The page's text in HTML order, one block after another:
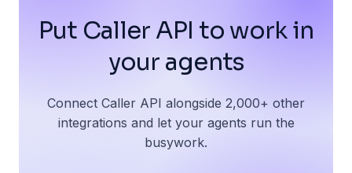
Put Caller API to work in
your agents
Connect Caller API alongside 2,000+ other
integrations and let your agents run the
busywork.